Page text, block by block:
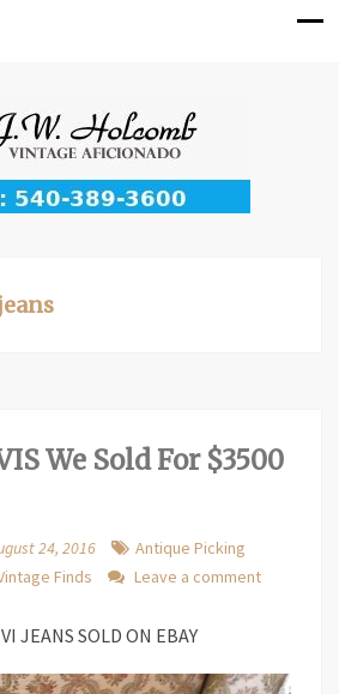
We Sold For $3500
24, 2016
Antique Picking
Finds Leave a comment
JEANS SOLD ON EBAY